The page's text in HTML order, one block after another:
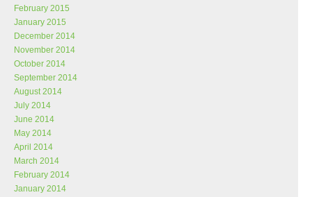
February 2015
January 2015
December 2014
November 2014
October 2014
September 2014
August 2014
July 2014
June 2014
May 2014
April 2014
March 2014
February 2014
January 2014